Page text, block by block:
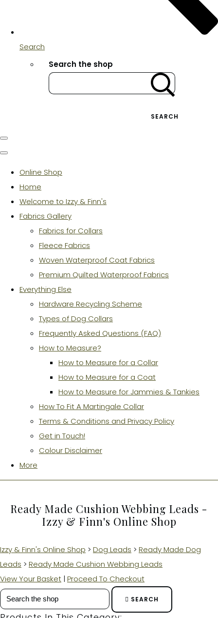
Search
Search the shop
SEARCH
Online Shop
Home
Welcome to Izzy & Finn's
Fabrics Gallery
Fabrics for Collars
Fleece Fabrics
Woven Waterproof Coat Fabrics
Premium Quilted Waterproof Fabrics
Everything Else
Hardware Recycling Scheme
Types of Dog Collars
Frequently Asked Questions (FAQ)
How to Measure?
How to Measure for a Collar
How to Measure for a Coat
How to Measure for Jammies & Tankies
How To Fit A Martingale Collar
Terms & Conditions and Privacy Policy
Get in Touch!
Colour Disclaimer
More
Ready Made Cushion Webbing Leads -
Izzy & Finn's Online Shop
Izzy & Finn's Online Shop > Dog Leads > Ready Made Dog
Leads > Ready Made Cushion Webbing Leads
View Your Basket | Proceed To Checkout
SEARCH